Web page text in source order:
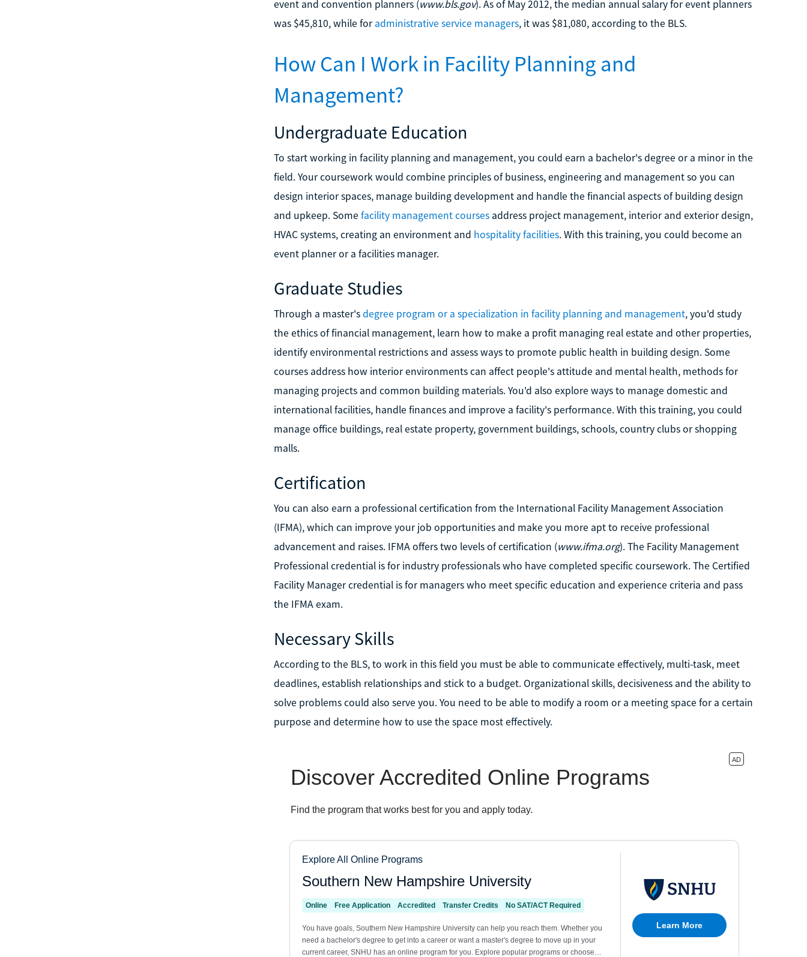
event and convention planners (www.bls.gov). As of May 2012, the median annual salary for event planners
was $45,810, while for administrative service managers, it was $81,080, according to the BLS.
How Can I Work in Facility Planning and
Management?
Undergraduate Education
To start working in facility planning and management, you could earn a bachelor's degree or a minor in the
field. Your coursework would combine principles of business, engineering and management so you can
design interior spaces, manage building development and handle the financial aspects of building design
and upkeep. Some facility management coursesaddress project management, interior and exterior design,
HVAC systems, creating an environment and hospitality facilities. With this training, you could become an
event planner or a facilities manager.
Graduate Studies
Through a master'sdegree program or a specialization in facility planning and management, you'd study
the ethics of financial management, learn how to make a profit managing real estate and other properties,
identify environmental restrictions and assess ways to promote public health in building design. Some
courses address how interior environments can affect people's attitude and mental health, methods for
managing projects and common building materials. You'd also explore ways to manage domestic and
international facilities, handle finances and improve a facility's performance. With this training, you could
manage office buildings, real estate property, government buildings, schools, country clubs or shopping
malls.
Certification
You can also earn a professional certification from the International Facility Management Association
(IFMA), which can improve your job opportunities and make you more apt to receive professional
advancement and raises. IFMA offers two levels of certification (www.ifma.org). The Facility Management
Professional credential is for industry professionals who have completed specific coursework. The Certified
Facility Manager credential is for managers who meet specific education and experience criteria and pass
the IFMA exam.
Necessary Skills
According to the BLS, to work in this field you must be able to communicate effectively, multi-task, meet
deadlines, establish relationships and stick to a budget. Organizational skills, decisiveness and the ability to
solve problems could also serve you. You need to be able to modify a room or a meeting space for a certain
purpose and determine how to use the space most effectively.